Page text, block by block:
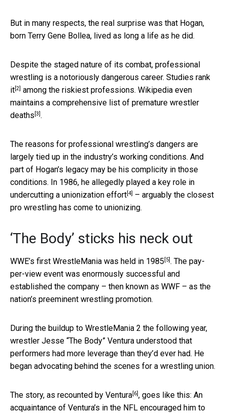
But in many respects, the real surprise was that Hogan,
born Terry Gene Bollea, lived as long a life as he did.
Despite the staged nature of its combat, professional
wrestling is a notoriously dangerous career. Studies rank
it[2] among the riskiest professions. Wikipedia even
maintains a comprehensive list of premature wrestler
deaths [3].
The reasons for professional wrestling’s dangers are
largely tied up in the industry’s working conditions. And
part of Hogan’s legacy may be his complicity in those
conditions. In 1986, he allegedly played a key role in
undercutting a unionization effort[4] – arguably the closest
pro wrestling has come to unionizing.
‘The Body’ sticks his neck out
WWE’s first WrestleMania was held in 1985 [5]. The pay-
per-view event was enormously successful and
established the company – then known as WWF – as the
nation’s preeminent wrestling promotion.
During the buildup to WrestleMania 2 the following year,
wrestler Jesse “The Body” Ventura understood that
performers had more leverage than they’d ever had. He
began advocating behind the scenes for a wrestling union.
The story, as recounted by Ventura[6], goes like this: An
acquaintance of Ventura’s in the NFL encouraged him to